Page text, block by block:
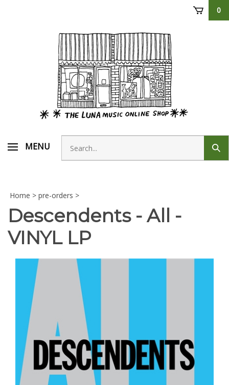
0
MENU
Search
store
Home > pre-orders >
Descendents - All -
VINYL LP